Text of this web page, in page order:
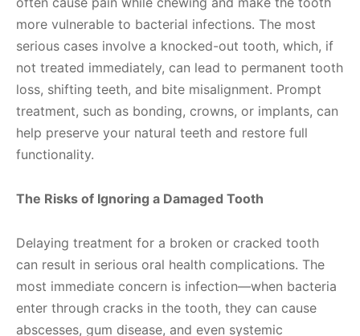
more vulnerable to bacterial infections. The most
serious cases involve a knocked-out tooth, which, if
not treated immediately, can lead to permanent tooth
loss, shifting teeth, and bite misalignment. Prompt
treatment, such as bonding, crowns, or implants, can
help preserve your natural teeth and restore full
functionality.
The Risks of Ignoring a Damaged Tooth
Delaying treatment for a broken or cracked tooth
can result in serious oral health complications. The
most immediate concern is infection—when bacteria
enter through cracks in the tooth, they can cause
abscesses, gum disease, and even systemic